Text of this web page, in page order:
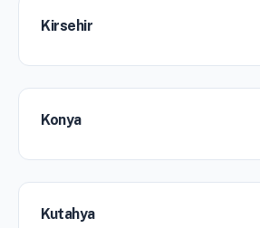
Kirsehir
Konya
Kutahya